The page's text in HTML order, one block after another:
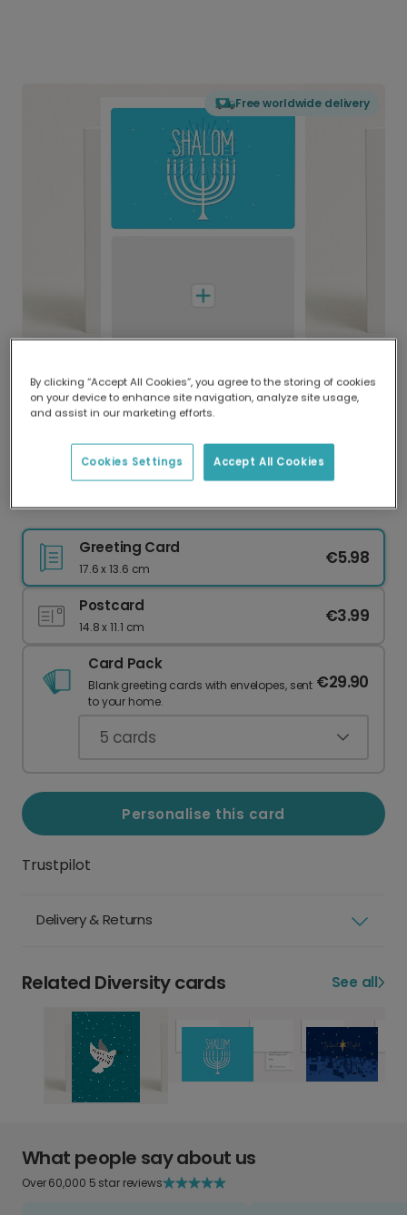
Free worldwide delivery
Delivered globally, printed locally.
Our worldwide network of printers means your
delivery and lower emissions.
Shalom Hanukkah Celebration Photo Card
Greeting Card
17.6 x 13.6 cm
€5.98
Postcard
14.8 x 11.1 cm
€3.99
Card Pack
Blank greeting cards with envelopes, sent
to your home.
€29.90
5 cards
Personalise this card
Trustpilot
Delivery & Returns
Related Diversity cards See all
What people say about us
Over 60,000 5 star reviews
By clicking “Accept All Cookies”, you agree to the storing of cookies
on your device to enhance site navigation, analyze site usage,
and assist in our marketing efforts.
Accept All Cookies
Cookies Settings